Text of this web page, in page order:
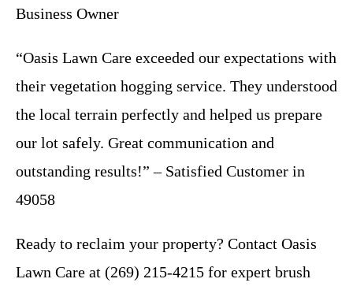
Business Owner
“Oasis Lawn Care exceeded our expectations with
their vegetation hogging service. They understood
the local terrain perfectly and helped us prepare
our lot safely. Great communication and
outstanding results!” – Satisfied Customer in
49058
Ready to reclaim your property? Contact Oasis
Lawn Care at (269) 215-4215 for expert brush